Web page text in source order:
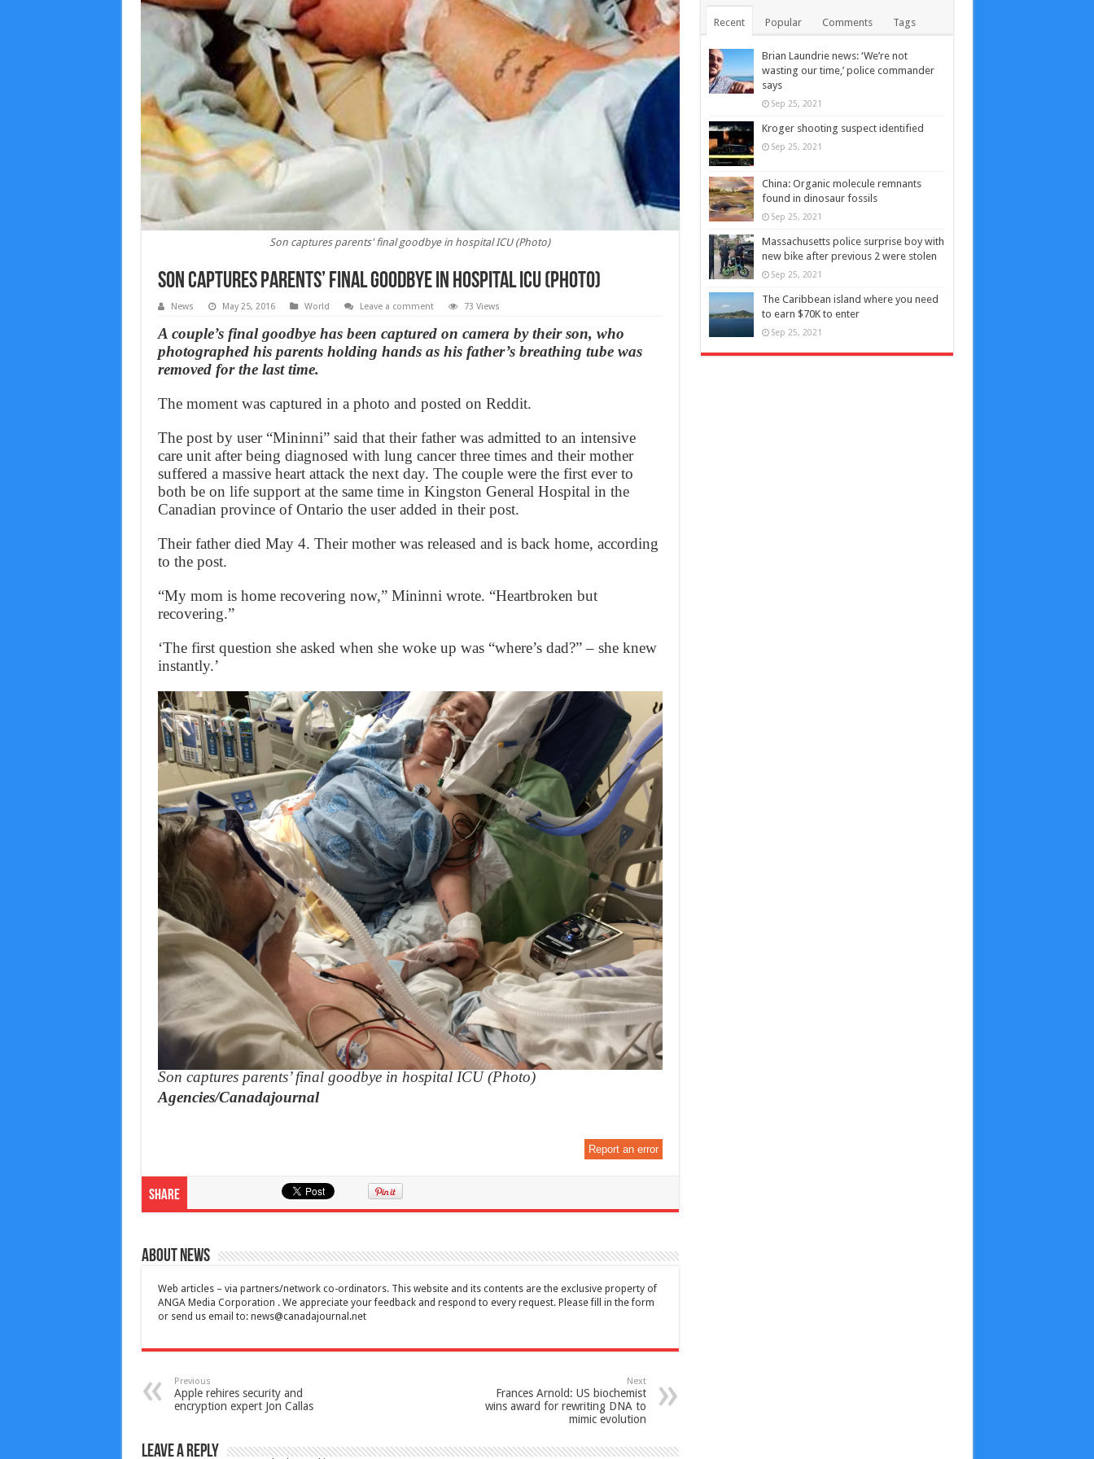
Son captures parents' final goodbye in hospital ICU (Photo)
Son captures parents’ final goodbye in hospital ICU (Photo)
News May 25, 2016 World Leave a comment 73 Views
A couple’s final goodbye has been captured on camera by their son, who
photographed his parents holding hands as his father’s breathing tube was
removed for the last time.
The moment was captured in a photo and posted on Reddit.
The post by user “Mininni” said that their father was admitted to an intensive
care unit after being diagnosed with lung cancer three times and their mother
suffered a massive heart attack the next day. The couple were the first ever to
both be on life support at the same time in Kingston General Hospital in the
Canadian province of Ontario the user added in their post.
Their father died May 4. Their mother was released and is back home, according
to the post.
“My mom is home recovering now,” Mininni wrote. “Heartbroken but
recovering.”
‘The first question she asked when she woke up was “where’s dad?” – she knew
instantly.’
Son captures parents’ final goodbye in hospital ICU (Photo)
Agencies/Canadajournal
Report an error
Share
About News
Web articles – via partners/network co-ordinators. This website and its contents are the exclusive property of
ANGA Media Corporation . We appreciate your feedback and respond to every request. Please fill in the form
or send us email to: news@canadajournal.net
Previous
Apple rehires security and
encryption expert Jon Callas
Next
Frances Arnold: US biochemist
wins award for rewriting DNA to
mimic evolution
Leave a Reply
Recent Popular Comments Tags
Brian Laundrie news: ‘We’re not
wasting our time,’ police commander
says
Sep 25, 2021
Kroger shooting suspect identified
Sep 25, 2021
China: Organic molecule remnants
found in dinosaur fossils
Sep 25, 2021
Massachusetts police surprise boy with
new bike after previous 2 were stolen
Sep 25, 2021
The Caribbean island where you need
to earn $70K to enter
Sep 25, 2021